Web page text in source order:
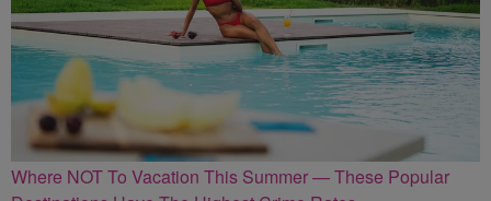
Where NOT To Vacation This Summer — These Popular